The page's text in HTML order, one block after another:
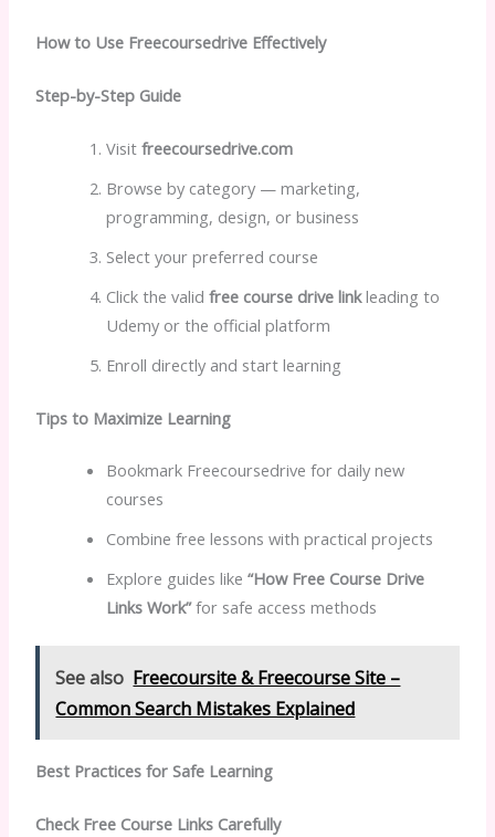
How to Use Freecoursedrive Effectively
Step-by-Step Guide
Visit freecoursedrive.com
Browse by category — marketing,
programming, design, or business
Select your preferred course
Click the valid free course drive linkleading to
Udemy or the official platform
Enroll directly and start learning
Tips to Maximize Learning
Bookmark Freecoursedrive for daily new
courses
Combine free lessons with practical projects
Explore guides like “How Free Course Drive
Links Work”for safe access methods
See also Freecoursite & Freecourse Site –
Common Search Mistakes Explained
Best Practices for Safe Learning
Check Free Course Links Carefully